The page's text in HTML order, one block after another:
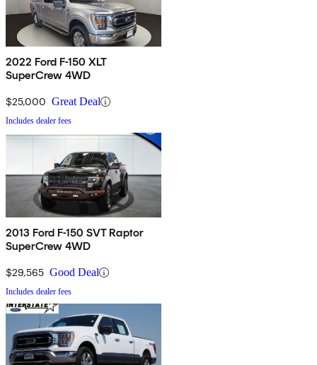
2022 Ford F-150 XLT
SuperCrew 4WD
$25,000 Great Deal
Includes dealer fees
2013 Ford F-150 SVT Raptor
SuperCrew 4WD
$29,565 Good Deal
Includes dealer fees